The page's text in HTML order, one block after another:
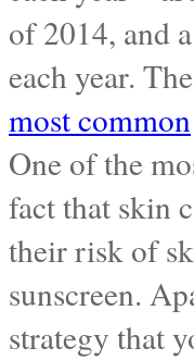
of 2014, and
each year.
most common
One of the
fact that skin
their risk of
sunscreen.
strategy that